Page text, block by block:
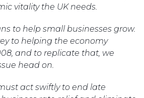
vitality the UK needs.
to help small businesses grow.
to helping the economy
and to replicate that, we
head on.
act swiftly to end late